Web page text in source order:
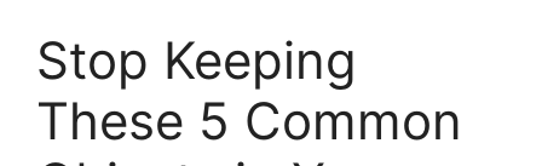
Stop Keeping
These 5 Common